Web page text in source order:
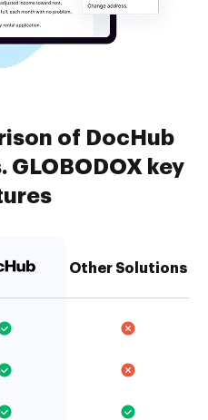
of DocHub
GLOBODOX key
Other Solutions